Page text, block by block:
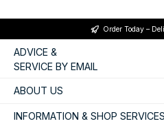
Order Today –
ADVICE &
SERVICE BY EMAIL
ABOUT US
INFORMATION & SHOP SERVICES